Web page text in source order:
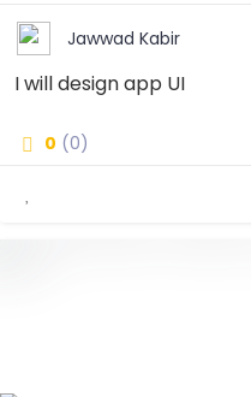
Jawwad Kabir
I will design app UI
0 (0)